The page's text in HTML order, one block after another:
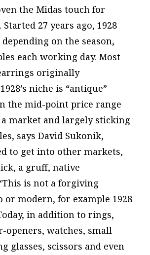
the Midas touch for
27 years ago, 1928
on the season,
each working day. Most
originally
niche is “antique”
the mid-point price range
market and largely sticking
says David Sukonik,
to get into other markets,
a gruff, native
is not a forgiving
or modern, for example 1928
in addition to rings,
openers, watches, small
glasses, scissors and even